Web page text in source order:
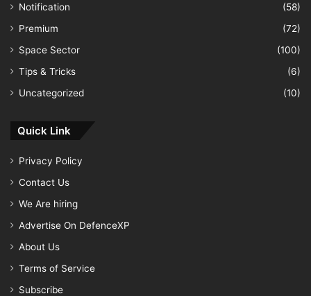
Notification
(58)
Premium
(72)
Space Sector
(100)
Tips & Tricks
(6)
Uncategorized
(10)
Quick Link
Privacy Policy
Contact Us
We Are hiring
Advertise On DefenceXP
About Us
Terms of Service
Subscribe